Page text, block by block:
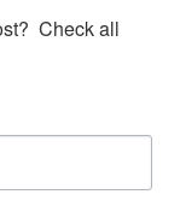
Check all